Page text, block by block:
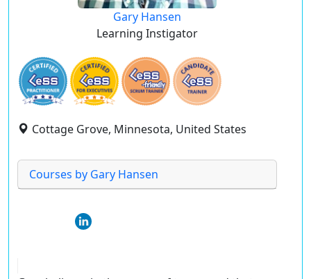
Gary Hansen
Learning Instigator
Cottage Grove, Minnesota, United States
Courses by Gary Hansen